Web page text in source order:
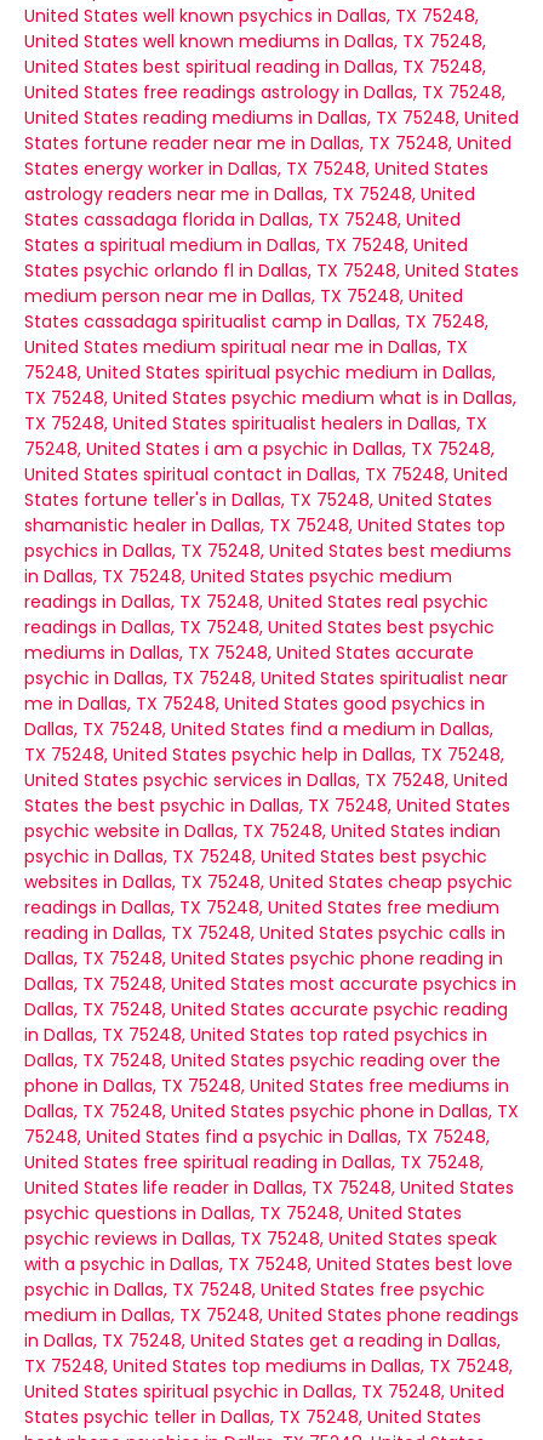
United States well known psychics in Dallas, TX 75248,
United States well known mediums in Dallas, TX 75248,
United States best spiritual reading in Dallas, TX 75248,
United States free readings astrology in Dallas, TX 75248,
United States reading mediums in Dallas, TX 75248, United
States fortune reader near me in Dallas, TX 75248, United
States energy worker in Dallas, TX 75248, United States
astrology readers near me in Dallas, TX 75248, United
States cassadaga florida in Dallas, TX 75248, United
States a spiritual medium in Dallas, TX 75248, United
States psychic orlando fl in Dallas, TX 75248, United States
medium person near me in Dallas, TX 75248, United
States cassadaga spiritualist camp in Dallas, TX 75248,
United States medium spiritual near me in Dallas, TX
75248, United States spiritual psychic medium in Dallas,
TX 75248, United States psychic medium what is in Dallas,
TX 75248, United States spiritualist healers in Dallas, TX
75248, United States i am a psychic in Dallas, TX 75248,
United States spiritual contact in Dallas, TX 75248, United
States fortune teller's in Dallas, TX 75248, United States
shamanistic healer in Dallas, TX 75248, United States top
psychics in Dallas, TX 75248, United States best mediums
in Dallas, TX 75248, United States psychic medium
readings in Dallas, TX 75248, United States real psychic
readings in Dallas, TX 75248, United States best psychic
mediums in Dallas, TX 75248, United States accurate
psychic in Dallas, TX 75248, United States spiritualist near
me in Dallas, TX 75248, United States good psychics in
Dallas, TX 75248, United States find a medium in Dallas,
TX 75248, United States psychic help in Dallas, TX 75248,
United States psychic services in Dallas, TX 75248, United
States the best psychic in Dallas, TX 75248, United States
psychic website in Dallas, TX 75248, United States indian
psychic in Dallas, TX 75248, United States best psychic
websites in Dallas, TX 75248, United States cheap psychic
readings in Dallas, TX 75248, United States free medium
reading in Dallas, TX 75248, United States psychic calls in
Dallas, TX 75248, United States psychic phone reading in
Dallas, TX 75248, United States most accurate psychics in
Dallas, TX 75248, United States accurate psychic reading
in Dallas, TX 75248, United States top rated psychics in
Dallas, TX 75248, United States psychic reading over the
phone in Dallas, TX 75248, United States free mediums in
Dallas, TX 75248, United States psychic phone in Dallas, TX
75248, United States find a psychic in Dallas, TX 75248,
United States free spiritual reading in Dallas, TX 75248,
United States life reader in Dallas, TX 75248, United States
psychic questions in Dallas, TX 75248, United States
psychic reviews in Dallas, TX 75248, United States speak
with a psychic in Dallas, TX 75248, United States best love
psychic in Dallas, TX 75248, United States free psychic
medium in Dallas, TX 75248, United States phone readings
in Dallas, TX 75248, United States get a reading in Dallas,
TX 75248, United States top mediums in Dallas, TX 75248,
United States spiritual psychic in Dallas, TX 75248, United
States psychic teller in Dallas, TX 75248, United States